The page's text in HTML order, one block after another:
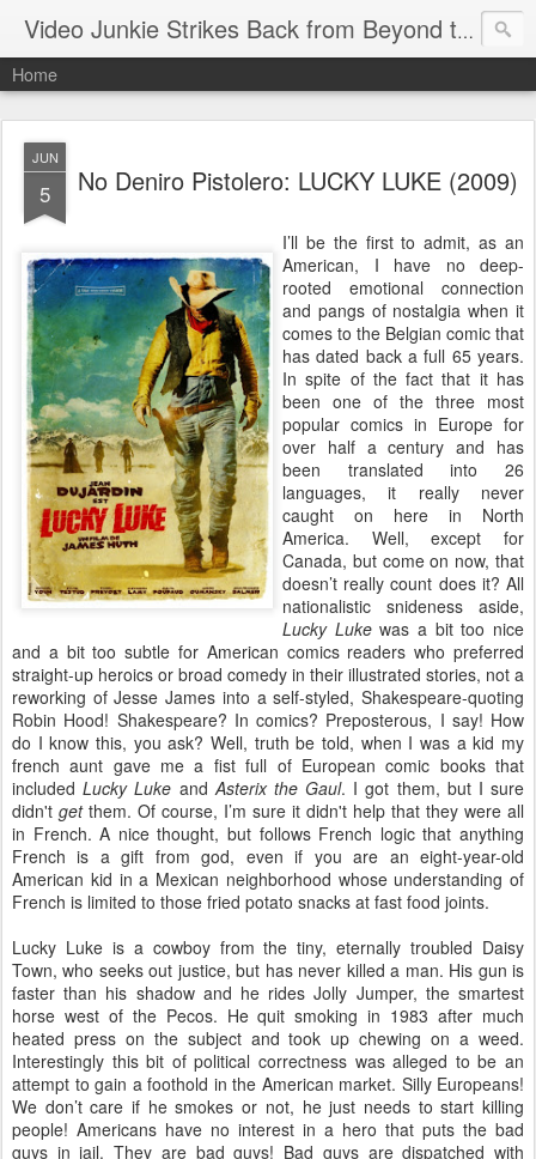
Video Junkie Strikes Back from Beyond the Grave
Home
JUN
5 No Deniro Pistolero: LUCKY LUKE (2009)
I’ll be the first to admit, as an
American, I have no deep-
rooted emotional connection
and pangs of nostalgia when it
comes to the Belgian comic that
has dated back a full 65 years.
In spite of the fact that it has
been one of the three most
popular comics in Europe for
over half a century and has
been translated into 26
languages, it really never
caught on here in North
America. Well, except for
Canada, but come on now, that
doesn’t really count does it? All
nationalistic snideness aside,
Lucky Lukewas a bit too nice
and a bit too subtle for American comics readers who preferred
straight-up heroics or broad comedy in their illustrated stories, not a
reworking of Jesse James into a self-styled, Shakespeare-quoting
Robin Hood! Shakespeare? In comics? Preposterous, I say! How
do I know this, you ask? Well, truth be told, when I was a kid my
french aunt gave me a fist full of European comic books that
includedLucky Luke andAsterix the Gaul. I got them, but I sure
didn't get them. Of course, I’m sure it didn't help that they were all
in French. A nice thought, but follows French logic that anything
French is a gift from god, even if you are an eight-year-old
American kid in a Mexican neighborhood whose understanding of
French is limited to those fried potato snacks at fast food joints.
Lucky Luke is a cowboy from the tiny, eternally troubled Daisy
Town, who seeks out justice, but has never killed a man. His gun is
faster than his shadow and he rides Jolly Jumper, the smartest
horse west of the Pecos. He quit smoking in 1983 after much
heated press on the subject and took up chewing on a weed.
Interestingly this bit of political correctness was alleged to be an
attempt to gain a foothold in the American market. Silly Europeans!
We don’t care if he smokes or not, he just needs to start killing
people! Americans have no interest in a hero that puts the bad
guys in jail. They are bad guys! Bad guys are dispatched with